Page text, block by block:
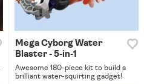
Mega Cyborg Water
Blaster - 5-in-1
Awesome 180-piece kit to build a
brilliant water-squirting gadget!